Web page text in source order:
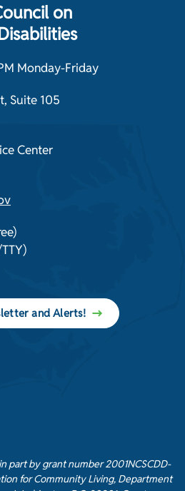
on
Monday-Friday
Suite 105
Center
and Alerts!
part by grant number 2001NCSCDD-
for Community Living, Department